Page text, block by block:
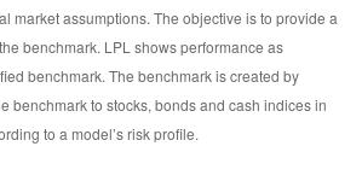
market assumptions. The objective is to provide a
benchmark. LPL shows performance as
benchmark. The benchmark is created by
benchmark to stocks, bonds and cash indices in
to a model’s risk profile.